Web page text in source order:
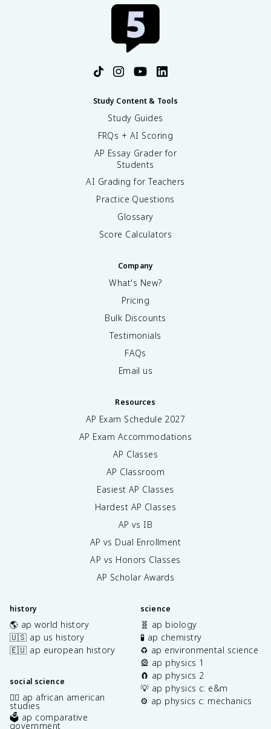
Study Content & Tools
Study Guides
FRQs + AI Scoring
AP Essay Grader for
Students
AI Grading for Teachers
Practice Questions
Glossary
Score Calculators
Company
What's New?
Pricing
Bulk Discounts
Testimonials
FAQs
Email us
Resources
AP Exam Schedule 2027
AP Exam Accommodations
AP Classes
AP Classroom
Easiest AP Classes
Hardest AP Classes
AP vs IB
AP vs Dual Enrollment
AP vs Honors Classes
AP Scholar Awards
history
🌎 ap world history
🇺🇸 ap us history
🇪🇺 ap european history
social science
✊🏿 ap african american
studies
🗳️ ap comparative
government
science
🧬 ap biology
🧪 ap chemistry
♻️ ap environmental science
🎡 ap physics 1
🧲 ap physics 2
💡 ap physics c: e&m
⚙️ ap physics c: mechanics